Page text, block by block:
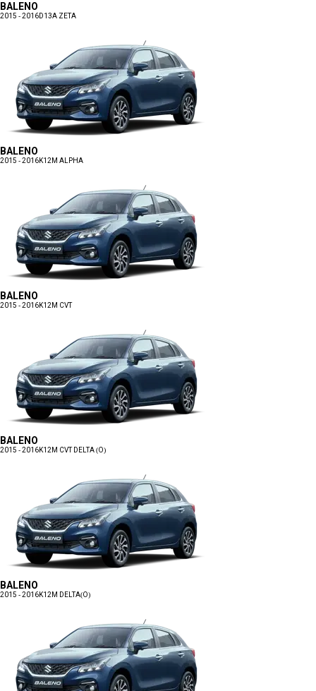
BALENO
2015 - 2016D13A ZETA
BALENO
2015 - 2016K12M ALPHA
BALENO
2015 - 2016K12M CVT
BALENO
2015 - 2016K12M CVT DELTA (O)
BALENO
2015 - 2016K12M DELTA(O)